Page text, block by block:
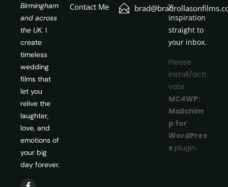
Birmingham
and across
the UK. I
create
timeless
wedding
films that
let you
relive the
laughter,
love, and
emotions of
your big
day forever.
Contact Me
y
inspiration
straight to
your inbox.
Please
install/acti
vate
MC4WP:
Mailchim
p for
WordPres
s plugin.